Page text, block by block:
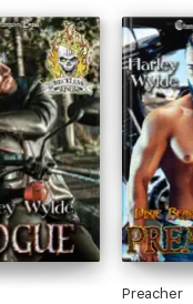
Preacher